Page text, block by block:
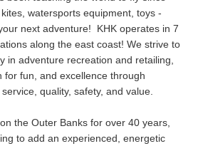
watersports equipment, toys -
next adventure! KHK operates in 7
along the east coast! We strive to
in adventure recreation and retailing,
for fun, and excellence through
quality, safety, and value.
the Outer Banks for over 40 years,
to add an experienced, energetic